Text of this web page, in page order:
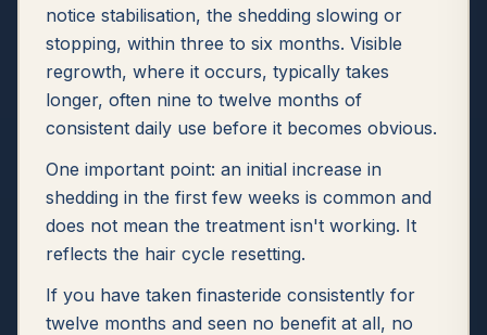
notice stabilisation, the shedding slowing or
stopping, within three to six months. Visible
regrowth, where it occurs, typically takes
longer, often nine to twelve months of
consistent daily use before it becomes obvious.
One important point: an initial increase in
shedding in the first few weeks is common and
does not mean the treatment isn't working. It
reflects the hair cycle resetting.
If you have taken finasteride consistently for
twelve months and seen no benefit at all, no